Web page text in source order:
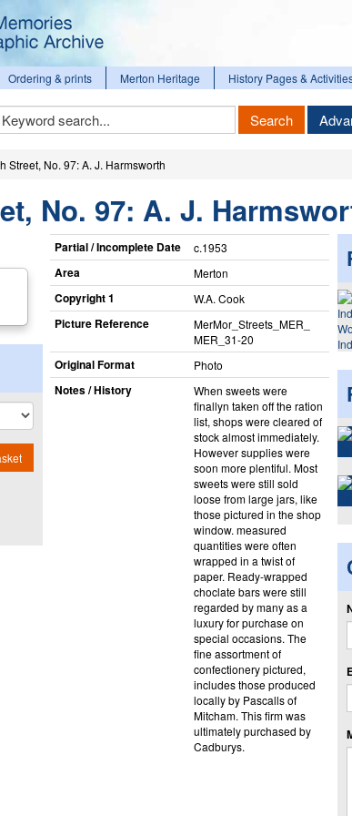
Ordering & prints Merton Heritage History Pages &
Search
Street, No. 97: A. J. Harmsworth
No. 97: A. J.
Partial / Incomplete Date c.1953
Area Merton
Copyright 1 W.A. Cook
Picture Reference
MerMor_​Streets_​MER_​
MER_​31-20
Original Format Photo
Notes / History
When sweets were
finallyn taken off the ration
list, shops were cleared of
stock almost immediately.
However supplies were
soon more plentiful. Most
sweets were still sold
loose from large jars, like
those pictured in the shop
window. measured
quantities were often
wrapped in a twist of
paper. Ready-wrapped
choclate bars were still
regarded by many as a
luxury for purchase on
special occasions. The
fine assortment of
confectionery pictured,
includes those produced
locally by Pascalls of
Mitcham. This firm was
ultimately purchased by
Cadburys.